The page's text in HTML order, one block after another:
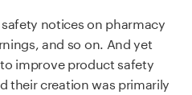
notices on pharmacy
and so on. And yet
improve product safety
their creation was primarily